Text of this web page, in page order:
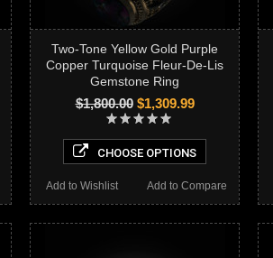
Two-Tone Yellow Gold Purple
Copper Turquoise Fleur-De-Lis
Gemstone Ring
$1,800.00$1,309.99
CHOOSE OPTIONS
Add to Compare
Add to Wishlist